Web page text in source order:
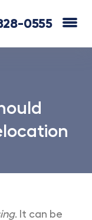
0555
. It can be